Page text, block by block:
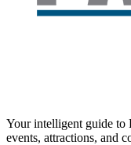
Your intelligent guide to
events, attractions, and